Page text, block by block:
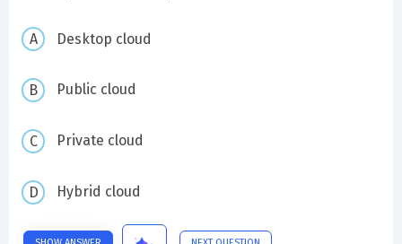
Desktop cloud
Public cloud
Private cloud
Hybrid cloud